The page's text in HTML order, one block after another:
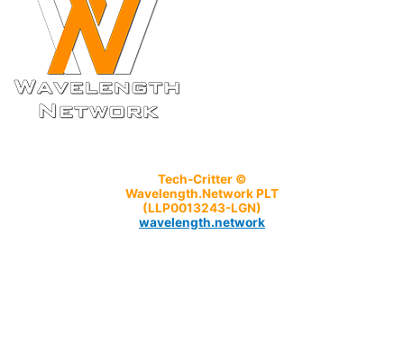
Tech-Critter ©
Wavelength.Network PLT
(LLP0013243-LGN)
wavelength.network